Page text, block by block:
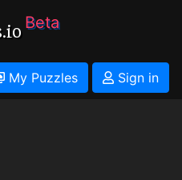
Beta
My Puzzles
Sign in